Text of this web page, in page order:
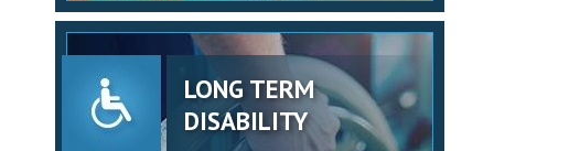
LONG TERM
DISABILITY